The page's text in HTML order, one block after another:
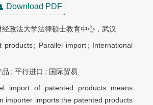
Download PDF
经政法大学法律硕士教育中心，武汉
products ; Parallel import ; International
品 ; 平行进口 ; 国际贸易
import of patented products means
importer imports the patented products